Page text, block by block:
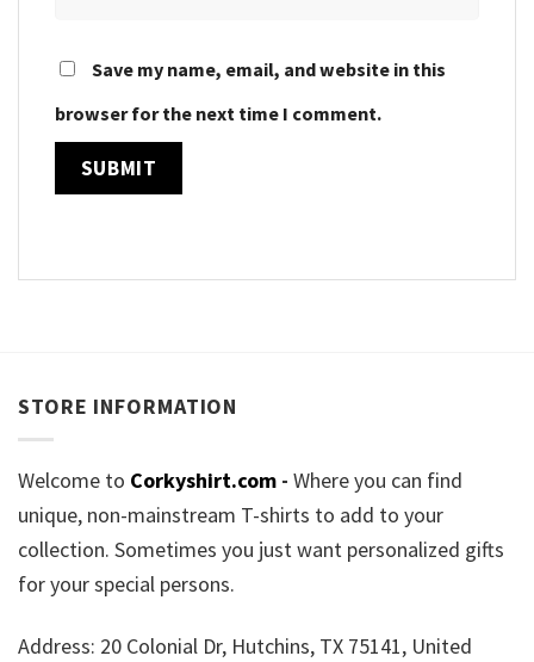
Save my name, email, and website in this
browser for the next time I comment.
STORE INFORMATION
Welcome to Corkyshirt.com - Where you can find
unique, non-mainstream T-shirts to add to your
collection. Sometimes you just want personalized gifts
for your special persons.
Address: 20 Colonial Dr, Hutchins, TX 75141, United